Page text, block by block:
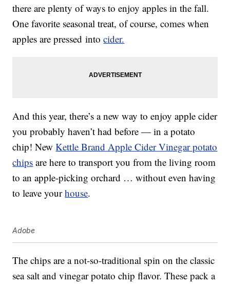
there are plenty of ways to enjoy apples in the fall.
One favorite seasonal treat, of course, comes when
apples are pressed intocider.
And this year, there’s a new way to enjoy apple cider
you probably haven’t had before — in a potato
chip! NewKettle Brand Apple Cider Vinegar potato
chips are here to transport you from the living room
to an apple-picking orchard … without even having
to leave yourhouse.
Adobe
The chips are a not-so-traditional spin on the classic
sea salt and vinegar potato chip flavor. These pack a